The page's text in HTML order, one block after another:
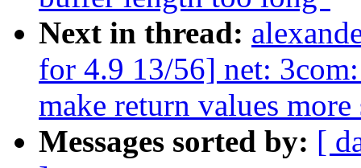
Next in thread:
for 4.9 13/56] net:
make return values
Messages sorted by: [